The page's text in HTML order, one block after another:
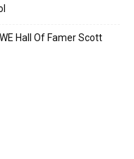
Hall Of Famer Scott